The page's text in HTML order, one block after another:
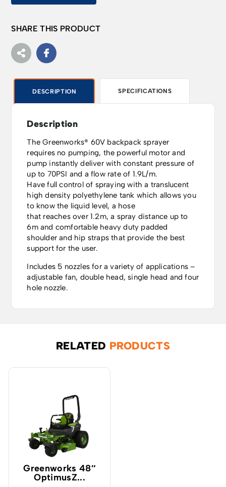
SHARE THIS PRODUCT
DESCRIPTION SPECIFICATIONS
Description
The Greenworks® 60V backpack sprayer
requires no pumping, the powerful motor and
pump instantly deliver with constant pressure of
up to 70PSI and a flow rate of 1.9L/m.
Have full control of spraying with a translucent
high density polyethylene tank which allows you
to know the liquid level, a hose
that reaches over 1.2m, a spray distance up to
6m and comfortable heavy duty padded
shoulder and hip straps that provide the best
support for the user.
Includes 5 nozzles for a variety of applications –
adjustable fan, double head, single head and four
hole nozzle.
RELATED PRODUCTS
Greenworks 48″
OptimusZ...